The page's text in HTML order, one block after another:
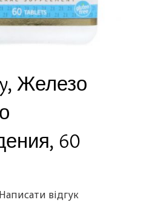
Железо
60
Написати відгук